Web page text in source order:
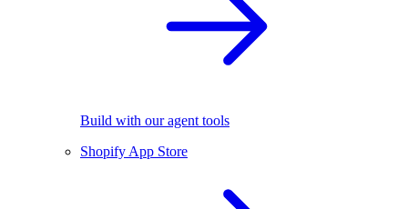
Build with our agent tools
Shopify App Store